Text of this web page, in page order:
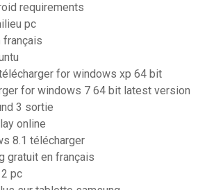
requirements
pc
français
for windows xp 64 bit
for windows 7 64 bit latest version
3 sortie
online
8.1 télécharger
gratuit en français
pc